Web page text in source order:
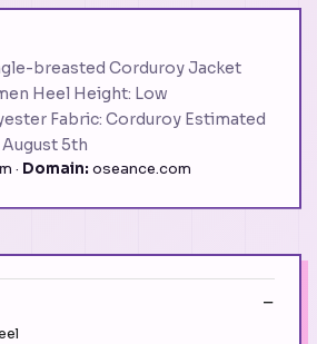
breasted Corduroy Jacket
Heel Height: Low
Fabric: Corduroy Estimated
5th
· Domain: oseance.com